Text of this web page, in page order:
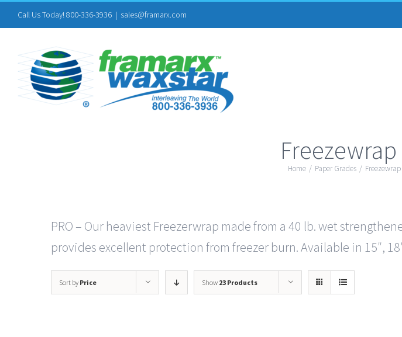
Skip
to
content
Call Us Today! 800-336-3936 | sales@framarx.com
Freezewrap
Home / Paper Grades /
PRO – Our heaviest Freezerwrap made from a 40 lb. wet
provides excellent protection from freezer burn. Available in 15″,
Sort by Price Show 23 Products